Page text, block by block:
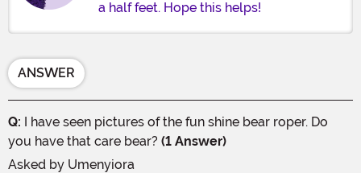
a half feet. Hope this helps!
ANSWER
Q: I have seen pictures of the fun shine bear roper. Do
you have that care bear? (1 Answer)
Asked by Umenyiora